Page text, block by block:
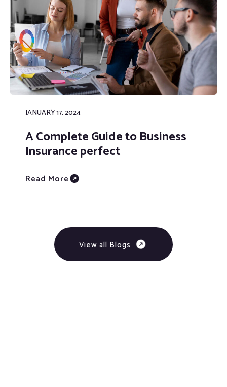
JANUARY 17, 2024
A Complete Guide to Business
Insurance perfect
Read More
View all Blogs